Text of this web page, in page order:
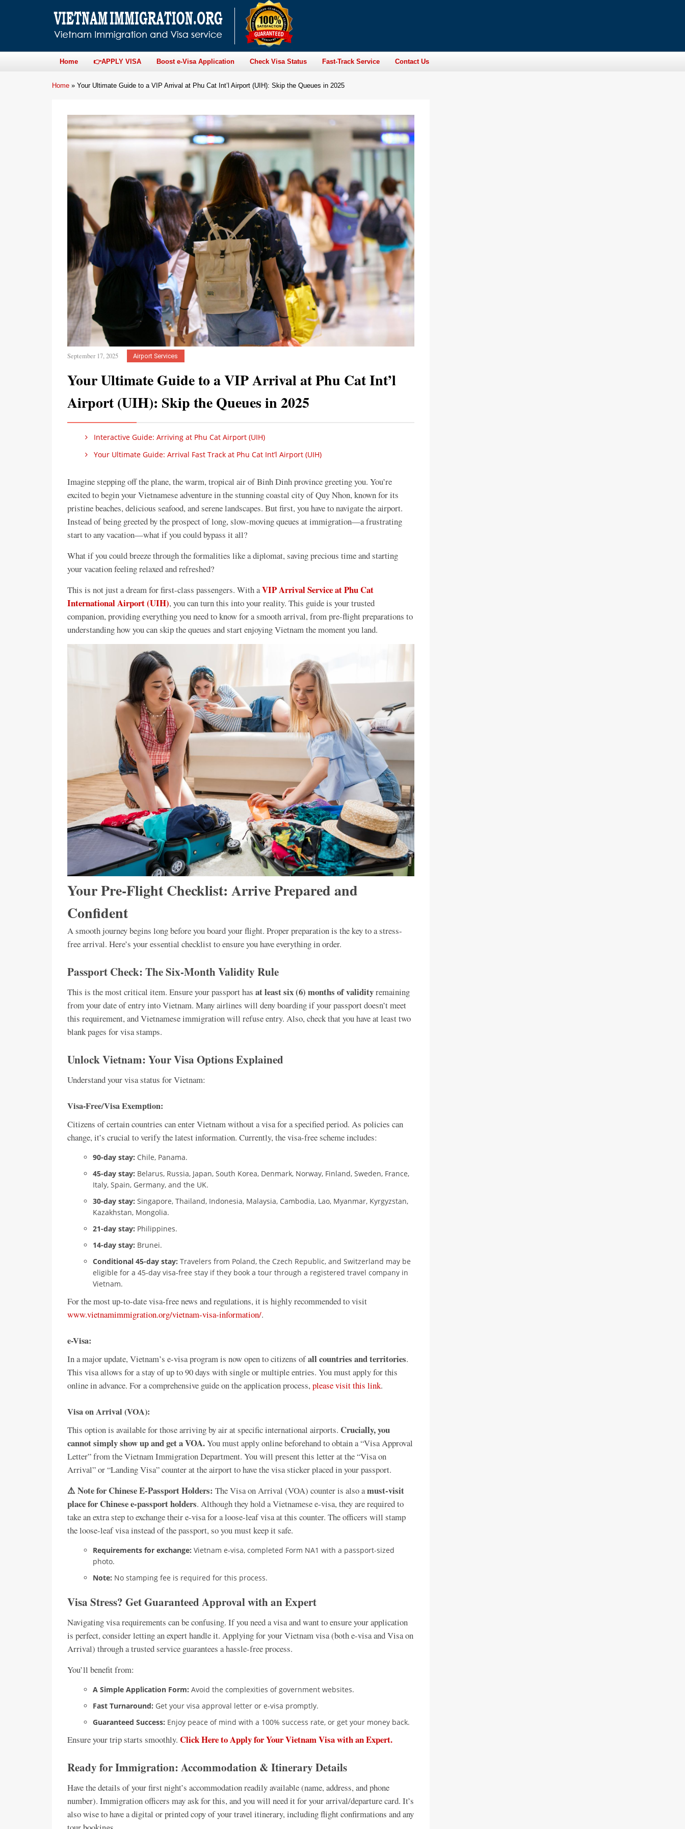
Home 👉APPLY VISA Boost e-Visa Application Check Visa Status Fast-Track Service Contact Us
Home » Your Ultimate Guide to a VIP Arrival at Phu Cat Int’l Airport (UIH): Skip the Queues in 2025
September 17, 2025 Airport Services
Your Ultimate Guide to a VIP Arrival at Phu Cat Int’l
Airport (UIH): Skip the Queues in 2025
Interactive Guide: Arriving at Phu Cat Airport (UIH)
Your Ultimate Guide: Arrival Fast Track at Phu Cat Int’l Airport (UIH)
Imagine stepping off the plane, the warm, tropical air of Binh Dinh province greeting you. You’re
excited to begin your Vietnamese adventure in the stunning coastal city of Quy Nhon, known for its
pristine beaches, delicious seafood, and serene landscapes. But first, you have to navigate the airport.
Instead of being greeted by the prospect of long, slow-moving queues at immigration—a frustrating
start to any vacation—what if you could bypass it all?
What if you could breeze through the formalities like a diplomat, saving precious time and starting
your vacation feeling relaxed and refreshed?
This is not just a dream for first-class passengers. With aVIP Arrival Service at Phu Cat
International Airport (UIH), you can turn this into your reality. This guide is your trusted
companion, providing everything you need to know for a smooth arrival, from pre-flight preparations to
understanding how you can skip the queues and start enjoying Vietnam the moment you land.
Your Pre-Flight Checklist: Arrive Prepared and
Confident
A smooth journey begins long before you board your flight. Proper preparation is the key to a stress-
free arrival. Here’s your essential checklist to ensure you have everything in order.
Passport Check: The Six-Month Validity Rule
This is the most critical item. Ensure your passport has at least six (6) months of validityremaining
from your date of entry into Vietnam. Many airlines will deny boarding if your passport doesn’t meet
this requirement, and Vietnamese immigration will refuse entry. Also, check that you have at least two
blank pages for visa stamps.
Unlock Vietnam: Your Visa Options Explained
Understand your visa status for Vietnam:
Visa-Free/Visa Exemption:
Citizens of certain countries can enter Vietnam without a visa for a specified period. As policies can
change, it’s crucial to verify the latest information. Currently, the visa-free scheme includes:
90-day stay: Chile, Panama.
45-day stay: Belarus, Russia, Japan, South Korea, Denmark, Norway, Finland, Sweden, France,
Italy, Spain, Germany, and the UK.
30-day stay: Singapore, Thailand, Indonesia, Malaysia, Cambodia, Lao, Myanmar, Kyrgyzstan,
Kazakhstan, Mongolia.
21-day stay: Philippines.
14-day stay: Brunei.
Conditional 45-day stay: Travelers from Poland, the Czech Republic, and Switzerland may be
eligible for a 45-day visa-free stay if they book a tour through a registered travel company in
Vietnam.
For the most up-to-date visa-free news and regulations, it is highly recommended to visit
www.vietnamimmigration.org/vietnam-visa-information/.
e-Visa:
In a major update, Vietnam’s e-visa program is now open to citizens ofall countries and territories.
This visa allows for a stay of up to 90 days with single or multiple entries. You must apply for this
online in advance. For a comprehensive guide on the application process, please visit this link.
Visa on Arrival (VOA):
This option is available for those arriving by air at specific international airports. Crucially, you
cannot simply show up and get a VOA.You must apply online beforehand to obtain a “Visa Approval
Letter” from the Vietnam Immigration Department. You will present this letter at the “Visa on
Arrival” or “Landing Visa” counter at the airport to have the visa sticker placed in your passport.
⚠️ Note for Chinese E-Passport Holders: The Visa on Arrival (VOA) counter is also amust-visit
place for Chinese e-passport holders. Although they hold a Vietnamese e-visa, they are required to
take an extra step to exchange their e-visa for a loose-leaf visa at this counter. The officers will stamp
the loose-leaf visa instead of the passport, so you must keep it safe.
Requirements for exchange: Vietnam e-visa, completed Form NA1 with a passport-sized
photo.
Note: No stamping fee is required for this process.
Visa Stress? Get Guaranteed Approval with an Expert
Navigating visa requirements can be confusing. If you need a visa and want to ensure your application
is perfect, consider letting an expert handle it. Applying for your Vietnam visa (both e-visa and Visa on
Arrival) through a trusted service guarantees a hassle-free process.
You’ll benefit from:
A Simple Application Form: Avoid the complexities of government websites.
Fast Turnaround: Get your visa approval letter or e-visa promptly.
Guaranteed Success: Enjoy peace of mind with a 100% success rate, or get your money back.
Ensure your trip starts smoothly. Click Here to Apply for Your Vietnam Visa with an Expert.
Ready for Immigration: Accommodation & Itinerary Details
Have the details of your first night’s accommodation readily available (name, address, and phone
number). Immigration officers may ask for this, and you will need it for your arrival/departure card. It’s
also wise to have a digital or printed copy of your travel itinerary, including flight confirmations and any